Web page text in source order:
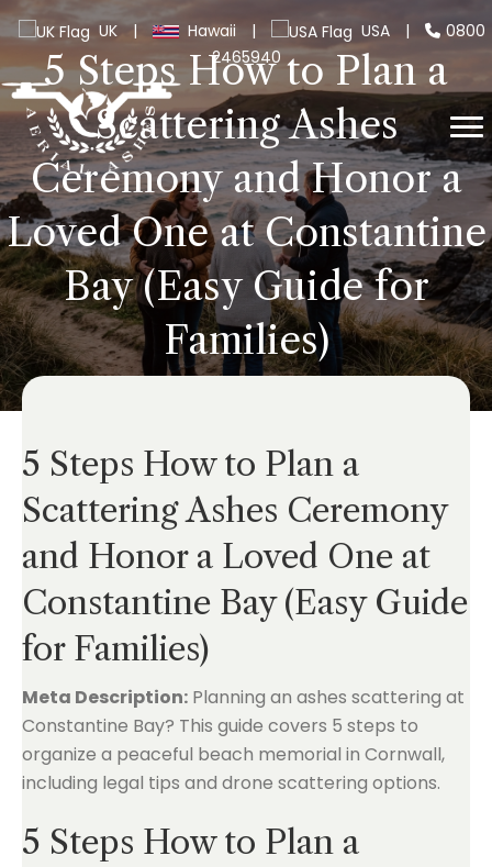
UK | Hawaii | USA |
0800
2465940
5 Steps How to Plan a
Scattering Ashes
Ceremony and Honor a
Loved One at Constantine
Bay (Easy Guide for
Families)
5 Steps How to Plan a
Scattering Ashes Ceremony
and Honor a Loved One at
Constantine Bay (Easy Guide
for Families)
Meta Description: Planning an ashes scattering at
Constantine Bay? This guide covers 5 steps to
organize a peaceful beach memorial in Cornwall,
including legal tips and drone scattering options.
5 Steps How to Plan a